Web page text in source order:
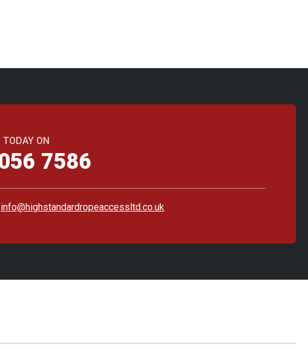
ON
7586
info@highstandardropeaccessltd.co.uk